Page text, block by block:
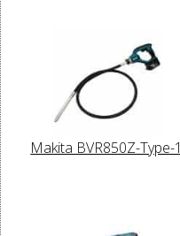
Makita BVR850Z-Type-1